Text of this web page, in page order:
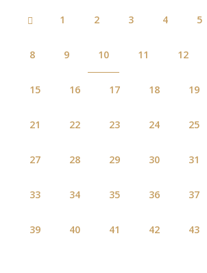
1 2 3 4 5
8 9 10 11 12
15 16 17 18 19
21 22 23 24 25
27 28 29 30 31
33 34 35 36 37
39 40 41 42 43